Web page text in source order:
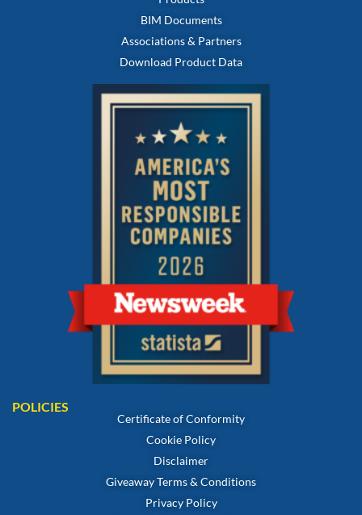
BIM Documents
Associations & Partners
Download Product Data
POLICIES
Certificate of Conformity
Cookie Policy
Disclaimer
Giveaway Terms & Conditions
Privacy Policy